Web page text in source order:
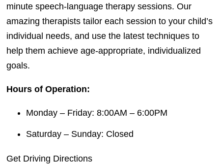
minute speech-language therapy sessions. Our
amazing therapists tailor each session to your child’s
individual needs, and use the latest techniques to
help them achieve age-appropriate, individualized
goals.
Hours of Operation:
Monday – Friday: 8:00AM – 6:00PM
Saturday – Sunday: Closed
Get Driving Directions